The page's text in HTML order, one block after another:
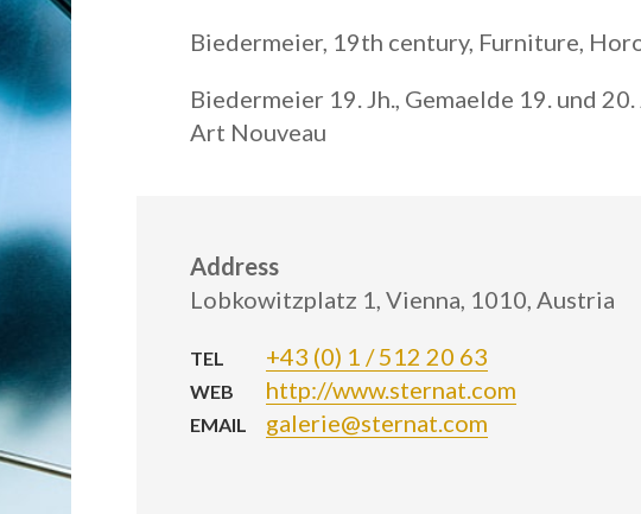
Biedermeier, 19th century, Furniture,
Biedermeier 19. Jh., Gemaelde 19. und
Art Nouveau
Address
Lobkowitzplatz 1, Vienna, 1010, Austria
TEL +43 (0) 1 / 512 20 63
WEB http://www.sternat.com
EMAIL galerie@sternat.com